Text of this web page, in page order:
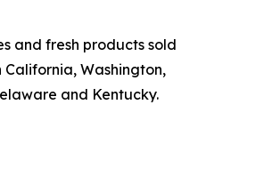
and fresh products sold
Washington,
and Kentucky.